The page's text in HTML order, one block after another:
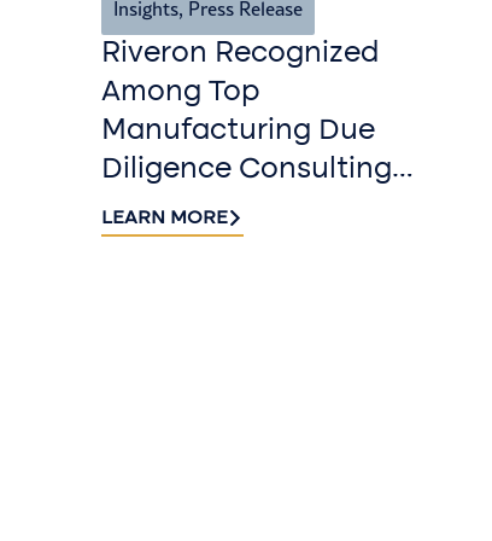
Insights, Press Release
Riveron Recognized
Among Top
Manufacturing Due
Diligence Consulting
Firms for 2026 by
LEARN MORE